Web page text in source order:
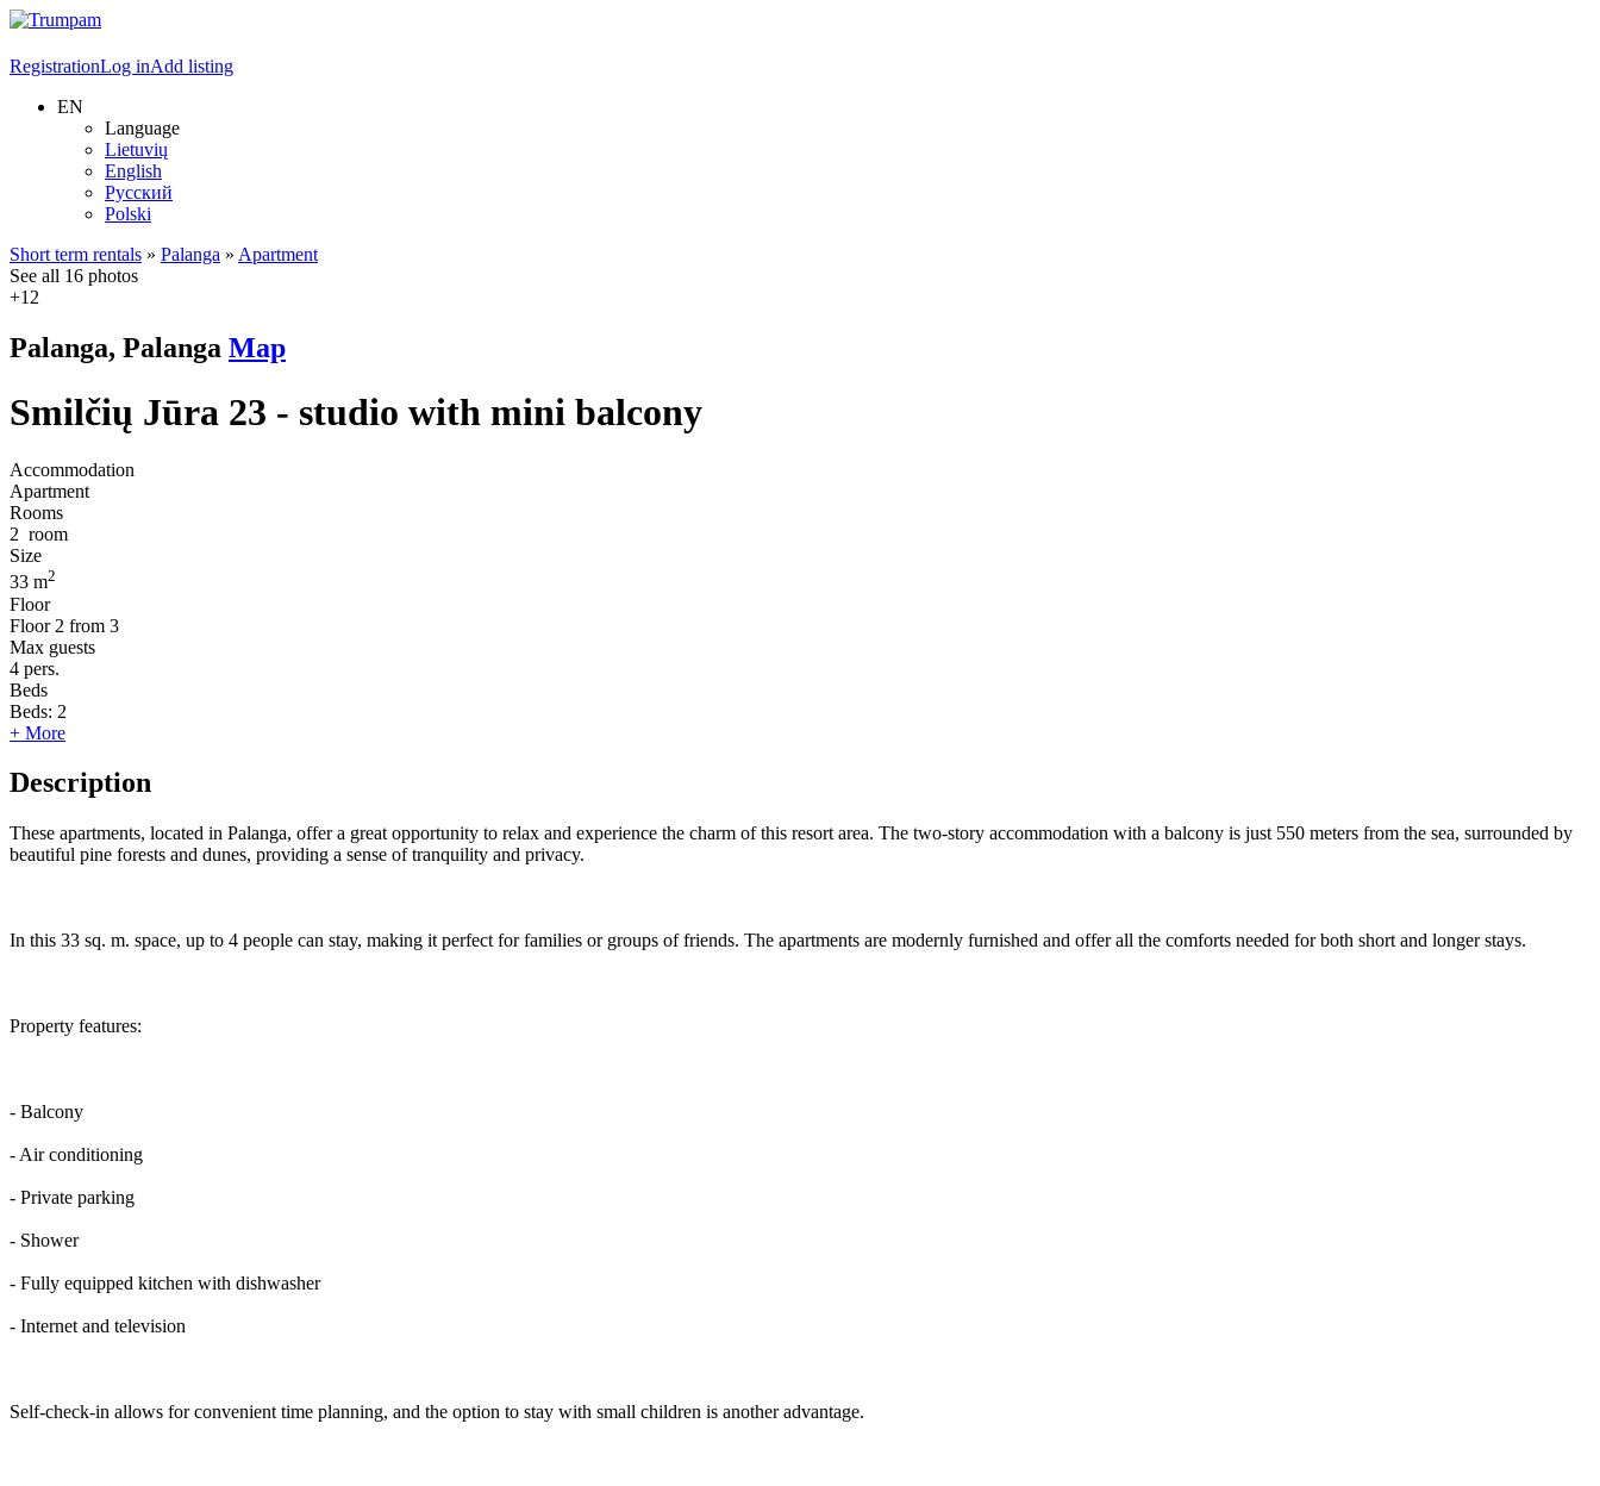
RegistrationLog inAdd listing
EN
Language
Lietuvių
English
Русский
Polski
Short term rentals » Palanga » Apartment
See all 16 photos
+12
Palanga, Palanga Map
Smilčių Jūra 23 - studio with mini balcony
Accommodation
Apartment
Rooms
2 room
Size
33 m2
Floor
Floor 2 from 3
Max guests
4 pers.
Beds
Beds: 2
+ More
Description
These apartments, located in Palanga, offer a great opportunity to relax and experience the charm of this resort area. The two-story accommodation with a balcony is just 550 meters from the sea, surrounded by
beautiful pine forests and dunes, providing a sense of tranquility and privacy.
In this 33 sq. m. space, up to 4 people can stay, making it perfect for families or groups of friends. The apartments are modernly furnished and offer all the comforts needed for both short and longer stays.
Property features:
- Balcony
- Air conditioning
- Private parking
- Shower
- Fully equipped kitchen with dishwasher
- Internet and television
Self-check-in allows for convenient time planning, and the option to stay with small children is another advantage.